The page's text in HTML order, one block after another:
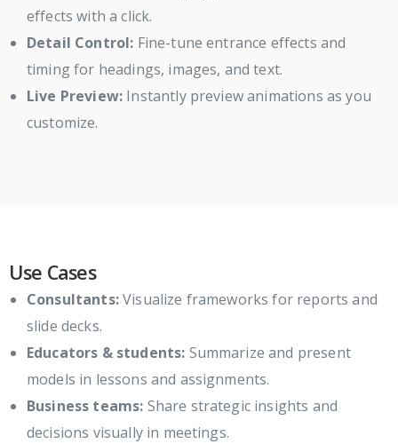
effects with a click.
Detail Control: Fine-tune entrance effects and
timing for headings, images, and text.
Live Preview: Instantly preview animations as you
customize.
Use Cases
Consultants:Visualize frameworks for reports and
slide decks.
Educators & students: Summarize and present
models in lessons and assignments.
Business teams: Share strategic insights and
decisions visually in meetings.